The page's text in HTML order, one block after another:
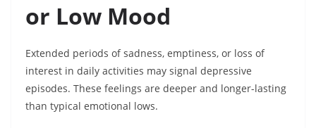
or Low Mood
Extended periods of sadness, emptiness, or loss of
interest in daily activities may signal depressive
episodes. These feelings are deeper and longer-lasting
than typical emotional lows.